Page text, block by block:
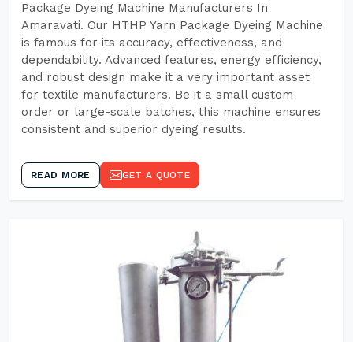
Package Dyeing Machine Manufacturers In
Amaravati. Our HTHP Yarn Package Dyeing Machine
is famous for its accuracy, effectiveness, and
dependability. Advanced features, energy efficiency,
and robust design make it a very important asset
for textile manufacturers. Be it a small custom
order or large-scale batches, this machine ensures
consistent and superior dyeing results.
READ MORE GET A QUOTE